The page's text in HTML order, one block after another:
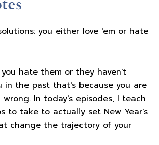
you either love 'em or hate
hate them or they haven't
in the past that's because you are
In today's episodes, I teach
to take to actually set New Year's
change the trajectory of your